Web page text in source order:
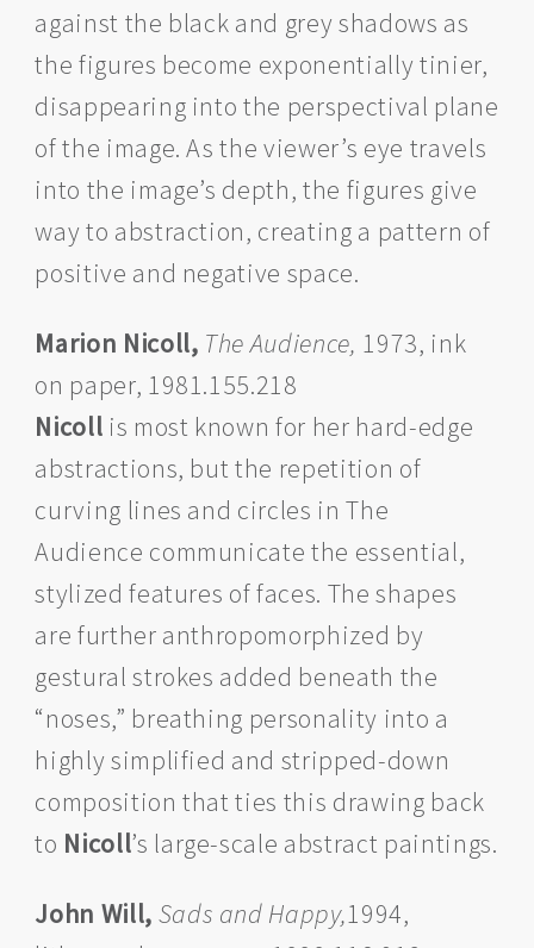
against the black and grey shadows as
the figures become exponentially tinier,
disappearing into the perspectival plane
of the image. As the viewer’s eye travels
into the image’s depth, the figures give
way to abstraction, creating a pattern of
positive and negative space.
Marion Nicoll, The Audience, 1973, ink
on paper, 1981.155.218
Nicoll is most known for her hard-edge
abstractions, but the repetition of
curving lines and circles in The
Audience communicate the essential,
stylized features of faces. The shapes
are further anthropomorphized by
gestural strokes added beneath the
“noses,” breathing personality into a
highly simplified and stripped-down
composition that ties this drawing back
to Nicoll’s large-scale abstract paintings.
John Will, Sads and Happy,1994,